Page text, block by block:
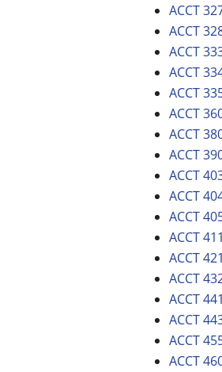
ACCT
ACCT
ACCT
ACCT
ACCT
ACCT
ACCT
ACCT
ACCT
ACCT
ACCT
ACCT
ACCT
ACCT
ACCT
ACCT
ACCT
ACCT